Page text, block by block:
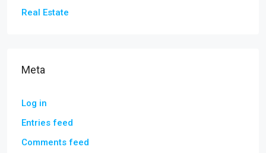
Real Estate
Meta
Log in
Entries feed
Comments feed